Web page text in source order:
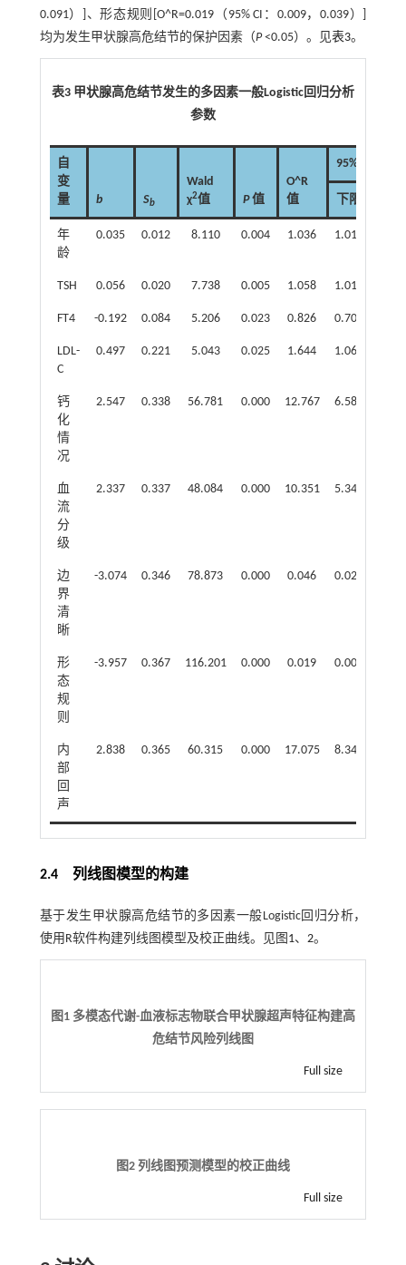
0.091）]、形态规则[O^R=0.019（95% CI：0.009，0.039）]
均为发生甲状腺高危结节的保护因素（P<0.05）。见表3。
表3 甲状腺高危结节发生的多因素一般Logistic回归分析
参数
自
变
量
b Sb
Wald
χ2值 P值
O^R
值
95% CI
下限
年
龄
0.035 0.012 8.110 0.004 1.036 1.011
TSH 0.056 0.020 7.738 0.005 1.058 1.017
FT4 -0.192 0.084 5.206 0.023 0.826 0.700
LDL-
C
0.497 0.221 5.043 0.025 1.644 1.065
钙
化
情
况
2.547 0.338 56.781 0.000 12.767 6.583
血
流
分
级
2.337 0.337 48.084 0.000 10.351 5.347
边
界
清
晰
-3.074 0.346 78.873 0.000 0.046 0.023
形
态
规
则
-3.957 0.367 116.201 0.000 0.019 0.009
内
部
回
声
2.838 0.365 60.315 0.000 17.075 8.343
2.4 列线图模型的构建
基于发生甲状腺高危结节的多因素一般Logistic回归分析，
使用R软件构建列线图模型及校正曲线。见图 1、 2。
图1 多模态代谢-血液标志物联合甲状腺超声特征构建高
危结节风险列线图
Full size
图2 列线图预测模型的校正曲线
Full size